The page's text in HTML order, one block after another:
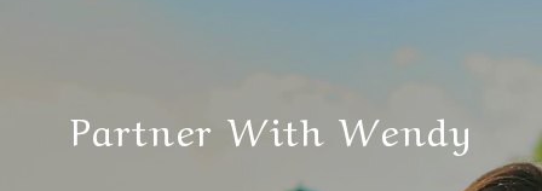
Partner With Wendy